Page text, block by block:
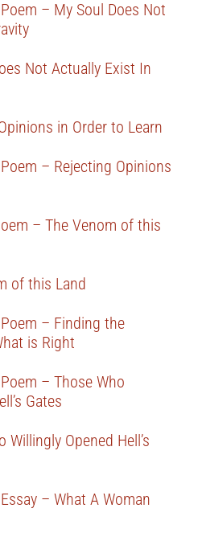
– My Soul Does Not
Not Actually Exist In
in Order to Learn
Poem – Rejecting Opinions
– The Venom of this
of this Land
Poem – Finding the
is Right
– Those Who
Gates
Willingly Opened Hell’s
– What A Woman